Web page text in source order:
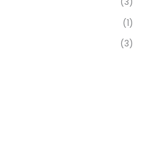
(3)
(1)
(3)